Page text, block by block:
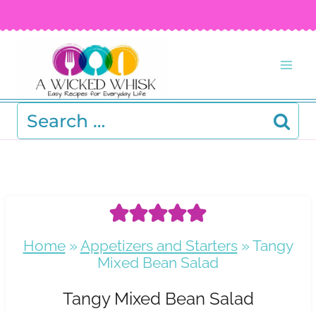
to
content
Search
for:
Home» Appetizers and Starters»Tangy
Mixed Bean Salad
Tangy Mixed Bean Salad